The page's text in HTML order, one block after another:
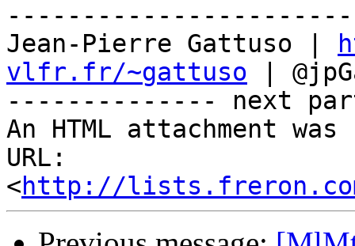
Jean-Pierre Gattuso |
vlfr.fr/~gattuso |
-------------- next
An HTML attachment
URL:
<http://lists.freron.com/